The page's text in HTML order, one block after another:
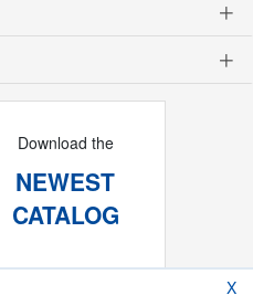
Download the
NEWEST
CATALOG
X